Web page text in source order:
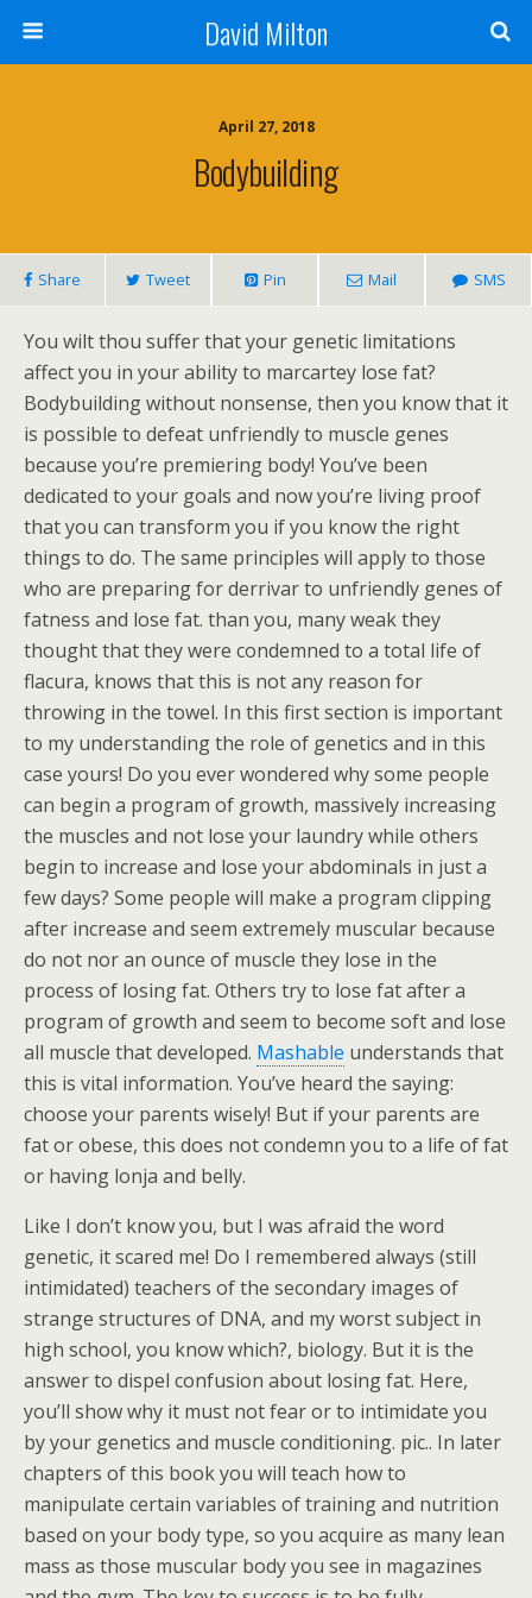
David Milton
April 27, 2018
Bodybuilding
Share Tweet Pin Mail SMS
You wilt thou suffer that your genetic limitations
affect you in your ability to marcartey lose fat?
Bodybuilding without nonsense, then you know that it
is possible to defeat unfriendly to muscle genes
because you’re premiering body! You’ve been
dedicated to your goals and now you’re living proof
that you can transform you if you know the right
things to do. The same principles will apply to those
who are preparing for derrivar to unfriendly genes of
fatness and lose fat. than you, many weak they
thought that they were condemned to a total life of
flacura, knows that this is not any reason for
throwing in the towel. In this first section is important
to my understanding the role of genetics and in this
case yours! Do you ever wondered why some people
can begin a program of growth, massively increasing
the muscles and not lose your laundry while others
begin to increase and lose your abdominals in just a
few days? Some people will make a program clipping
after increase and seem extremely muscular because
do not nor an ounce of muscle they lose in the
process of losing fat. Others try to lose fat after a
program of growth and seem to become soft and lose
all muscle that developed. Mashable understands that
this is vital information. You’ve heard the saying:
choose your parents wisely! But if your parents are
fat or obese, this does not condemn you to a life of fat
or having lonja and belly.
Like I don’t know you, but I was afraid the word
genetic, it scared me! Do I remembered always (still
intimidated) teachers of the secondary images of
strange structures of DNA, and my worst subject in
high school, you know which?, biology. But it is the
answer to dispel confusion about losing fat. Here,
you’ll show why it must not fear or to intimidate you
by your genetics and muscle conditioning. pic.. In later
chapters of this book you will teach how to
manipulate certain variables of training and nutrition
based on your body type, so you acquire as many lean
mass as those muscular body you see in magazines